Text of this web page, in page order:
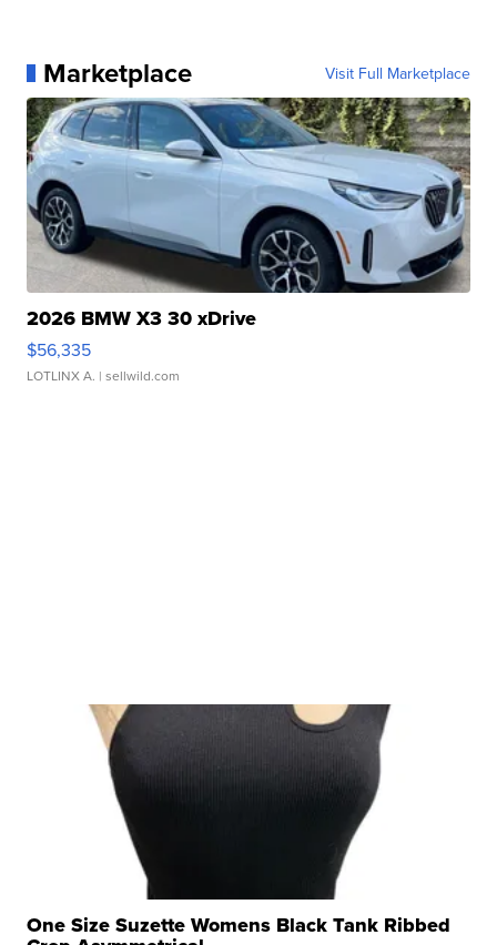
Marketplace Visit Full Marketplace
2026 BMW X3 30 xDrive
$56,335
LOTLINX A. | sellwild.com
One Size Suzette Womens Black Tank Ribbed